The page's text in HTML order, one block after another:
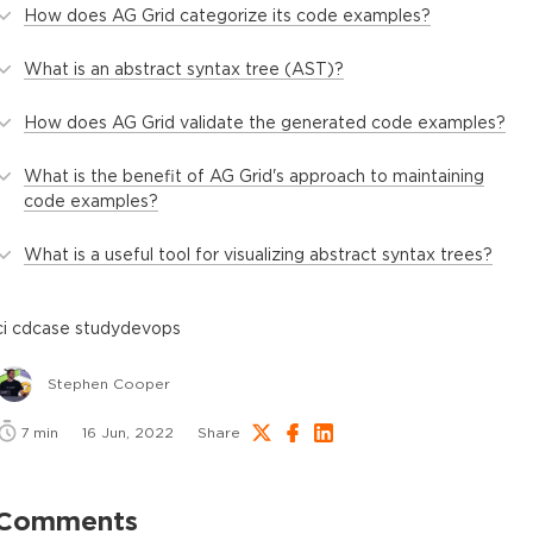
How does AG Grid categorize its code examples?
What is an abstract syntax tree (AST)?
How does AG Grid validate the generated code examples?
What is the benefit of AG Grid's approach to maintaining
code examples?
What is a useful tool for visualizing abstract syntax trees?
cdcase studydevops
Stephen Cooper
7 min 16 Jun, 2022 Share